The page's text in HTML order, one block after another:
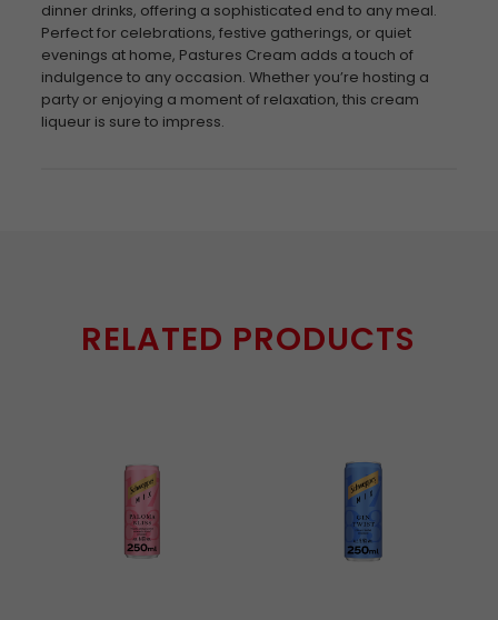
dinner drinks, offering a sophisticated end to any meal.
Perfect for celebrations, festive gatherings, or quiet
evenings at home, Pastures Cream adds a touch of
indulgence to any occasion. Whether you’re hosting a
party or enjoying a moment of relaxation, this cream
liqueur is sure to impress.
RELATED PRODUCTS